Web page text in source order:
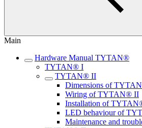
Main
Hardware Manual TYTAN®
TYTAN® I
TYTAN® II
Dimensions of
Wiring of TYTAN® II
Installation of
LED behaviour of
Maintenance and